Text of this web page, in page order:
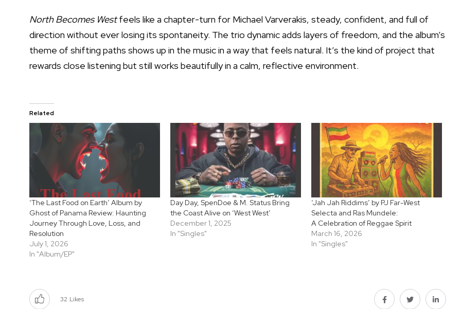
North Becomes Westfeels like a chapter-turn for Michael Varverakis, steady, confident, and full of
direction without ever losing its spontaneity. The trio dynamic adds layers of freedom, and the album’s
theme of shifting paths shows up in the music in a way that feels natural. It’s the kind of project that
rewards close listening but still works beautifully in a calm, reflective environment.
Related
‘The Last Food on Earth’ Album by
Ghost of Panama Review: Haunting
Journey Through Love, Loss, and
Resolution
July 1, 2026
In "Album/EP"
Day Day, SpenDoe & M. Status Bring
the Coast Alive on ‘West West’
December 1, 2025
In "Singles"
‘Jah Jah Riddims’ by PJ Far-West
Selecta and Ras Mundele:
A Celebration of Reggae Spirit
March 16, 2026
In "Singles"
32 Likes